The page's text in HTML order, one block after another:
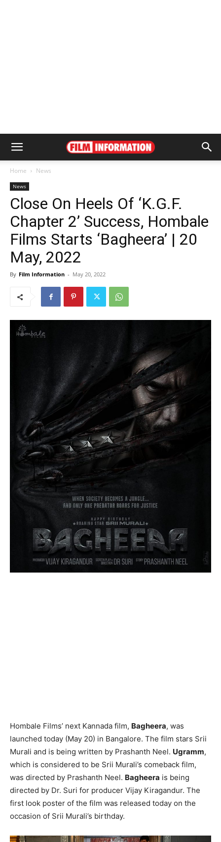
Home News
News
Close On Heels Of ‘K.G.F.
Chapter 2’ Success, Hombale
Films Starts ‘Bagheera’ | 20
May, 2022
By Film Information - May 20, 2022
Hombale Films’ next Kannada film, Bagheera, was
launched today (May 20) in Bangalore. The film stars Srii
Murali and is being written by Prashanth Neel. Ugramm,
which is considered to be Srii Murali’s comeback film,
was directed by Prashanth Neel. Bagheera is being
directed by Dr. Suri for producer Vijay Kiragandur. The
first look poster of the film was released today on the
occasion of Srii Murali’s birthday.